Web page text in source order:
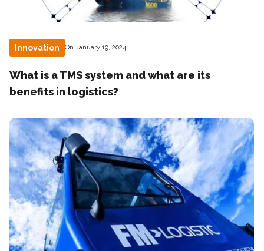
Innovation On January 19, 2024
What is a TMS system and what are its
benefits in logistics?